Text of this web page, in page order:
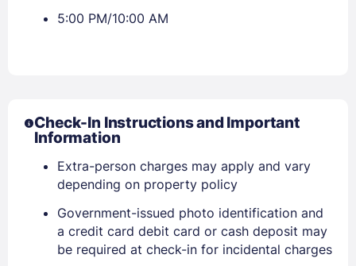
5:00 PM/10:00 AM
Check-In Instructions and Important
Information
Extra-person charges may apply and vary
depending on property policy
Government-issued photo identification and
a credit card debit card or cash deposit may
be required at check-in for incidental charges